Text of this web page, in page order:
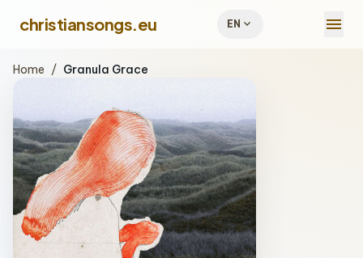
christiansongs.eu EN expand_more menu
Home / Granula Grace